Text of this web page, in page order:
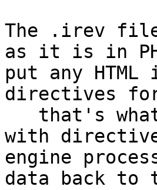
The .irev
as it is in
put any
directives
with
engine
data back to